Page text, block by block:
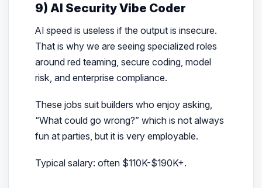
9) AI Security Vibe Coder
AI speed is useless if the output is insecure.
That is why we are seeing specialized roles
around red teaming, secure coding, model
risk, and enterprise compliance.
These jobs suit builders who enjoy asking,
“What could go wrong?” which is not always
fun at parties, but it is very employable.
Typical salary: often $110K-$190K+.